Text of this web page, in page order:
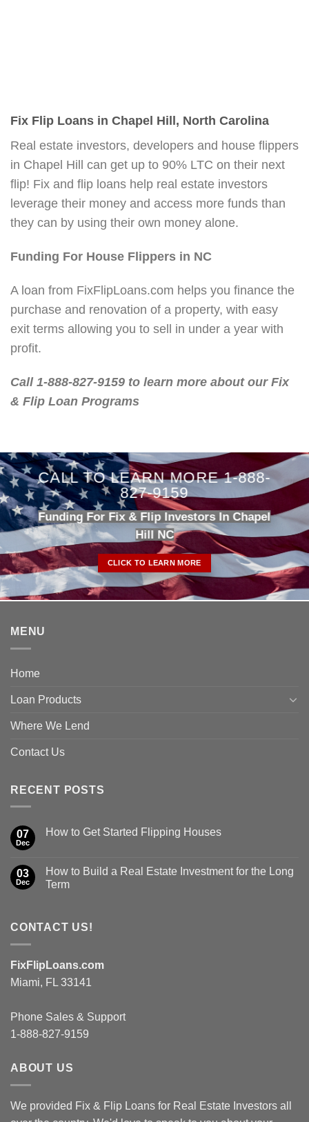
Fix Flip Loans in Chapel Hill, North Carolina
Real estate investors, developers and house flippers
in Chapel Hill can get up to 90% LTC on their next
flip! Fix and flip loans help real estate investors
leverage their money and access more funds than
they can by using their own money alone.
Funding For House Flippers in NC
A loan from FixFlipLoans.com helps you finance the
purchase and renovation of a property, with easy
exit terms allowing you to sell in under a year with
profit.
Call 1-888-827-9159 to learn more about our Fix
& Flip Loan Programs
CALL TO LEARN MORE 1-888-
827-9159
Funding For Fix & Flip Investors In Chapel
Hill NC
CLICK TO LEARN MORE
MENU
Home
Loan Products
Where We Lend
Contact Us
RECENT POSTS
07
Dec
How to Get Started Flipping Houses
03
Dec
How to Build a Real Estate Investment for the Long
Term
CONTACT US!
FixFlipLoans.com
Miami, FL 33141
Phone Sales & Support
1-888-827-9159
ABOUT US
We provided Fix & Flip Loans for Real Estate Investors all